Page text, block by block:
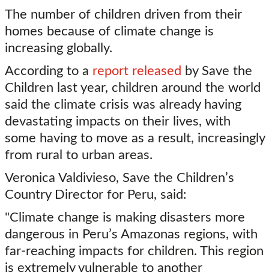
The number of children driven from their
homes because of climate change is
increasing globally.
According to a report released by Save the
Children last year, children around the world
said the climate crisis was already having
devastating impacts on their lives, with
some having to move as a result, increasingly
from rural to urban areas.
Veronica Valdivieso, Save the Children’s
Country Director for Peru, said:
"Climate change is making disasters more
dangerous in Peru’s Amazonas regions, with
far-reaching impacts for children. This region
is extremely vulnerable to another